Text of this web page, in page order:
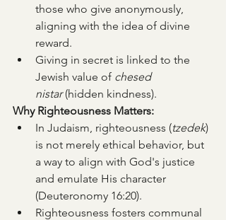
those who give anonymously,
aligning with the idea of divine
reward.
Giving in secret is linked to the
Jewish value of chesed
nistar (hidden kindness).
Why Righteousness Matters:
In Judaism, righteousness (tzedek)
is not merely ethical behavior, but
a way to align with God's justice
and emulate His character
(Deuteronomy 16:20).
Righteousness fosters communal